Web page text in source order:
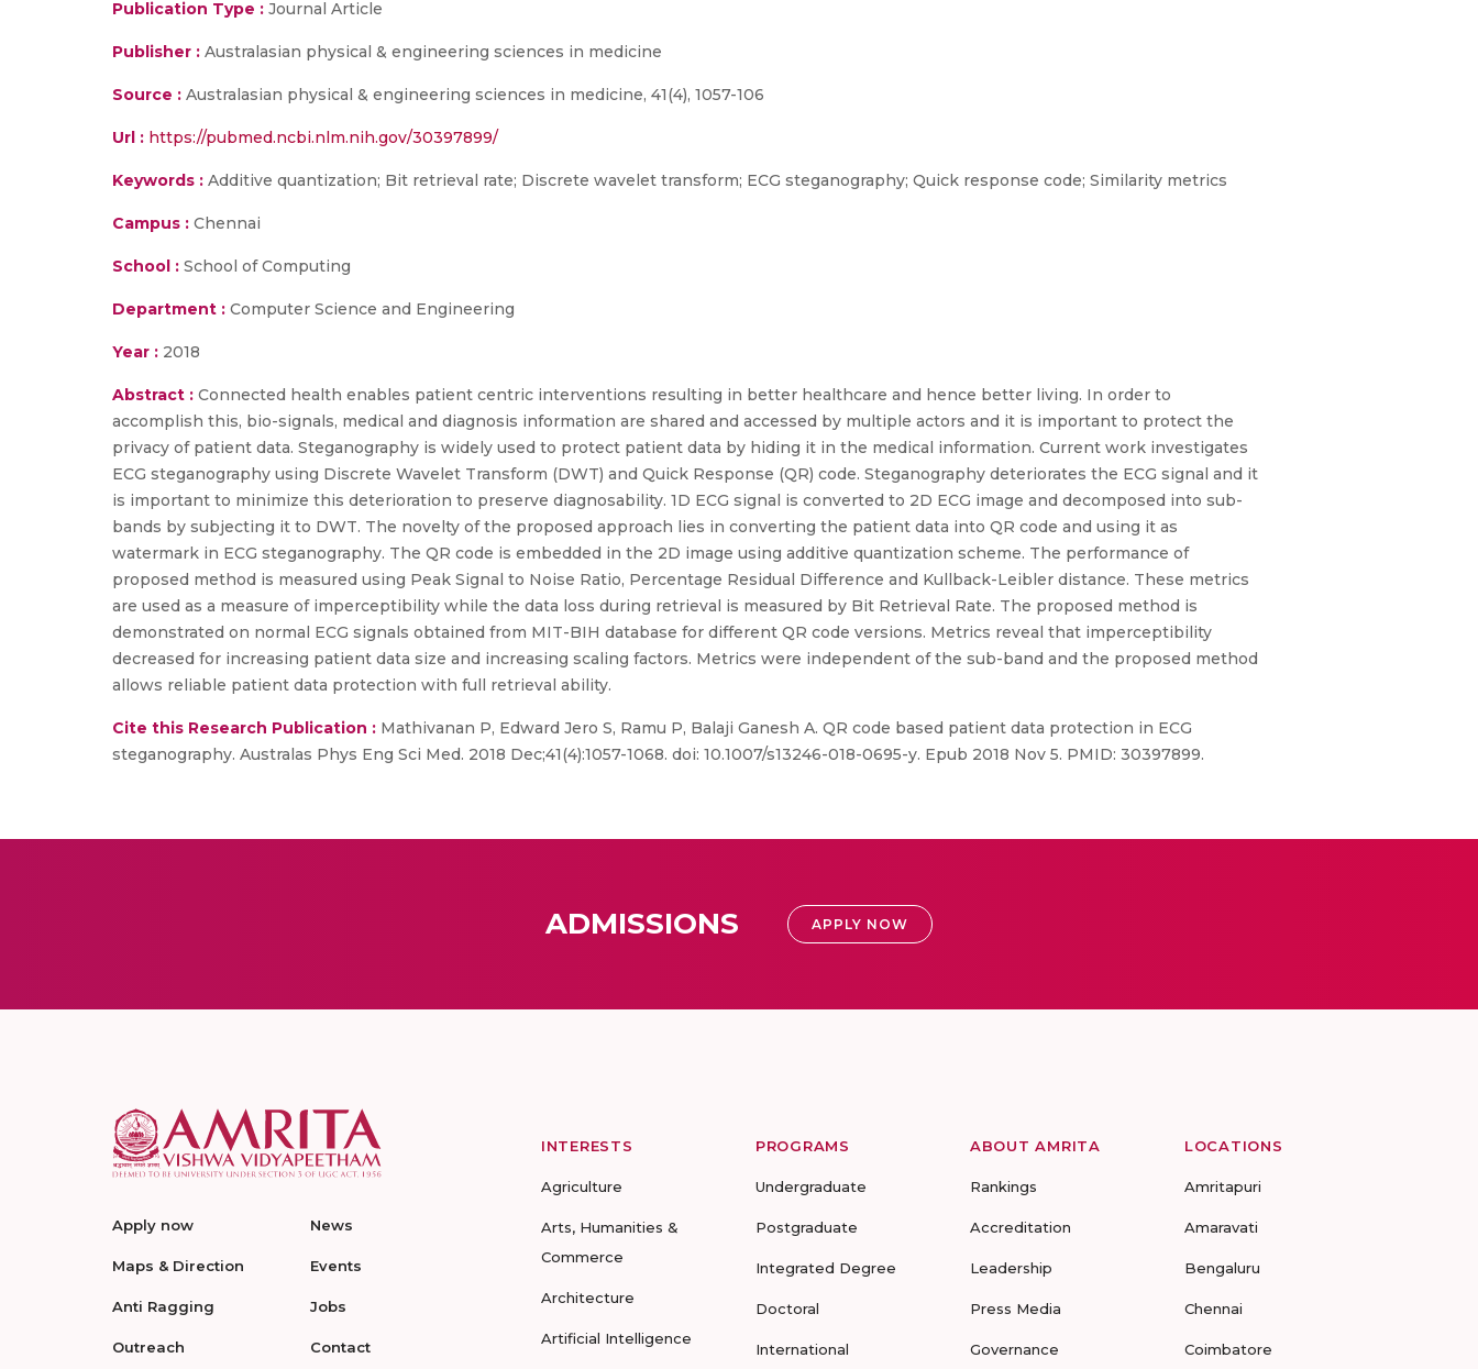
Publication Type : Journal Article
Publisher : Australasian physical & engineering sciences in medicine
Source : Australasian physical & engineering sciences in medicine, 41(4), 1057-106
Url : https://pubmed.ncbi.nlm.nih.gov/30397899/
Keywords : Additive quantization; Bit retrieval rate; Discrete wavelet transform; ECG steganography; Quick response code; Similarity metrics
Campus : Chennai
School : School of Computing
Department : Computer Science and Engineering
Year : 2018
Abstract : Connected health enables patient centric interventions resulting in better healthcare and hence better living. In order to
accomplish this, bio-signals, medical and diagnosis information are shared and accessed by multiple actors and it is important to protect the
privacy of patient data. Steganography is widely used to protect patient data by hiding it in the medical information. Current work investigates
ECG steganography using Discrete Wavelet Transform (DWT) and Quick Response (QR) code. Steganography deteriorates the ECG signal and it
is important to minimize this deterioration to preserve diagnosability. 1D ECG signal is converted to 2D ECG image and decomposed into sub-
bands by subjecting it to DWT. The novelty of the proposed approach lies in converting the patient data into QR code and using it as
watermark in ECG steganography. The QR code is embedded in the 2D image using additive quantization scheme. The performance of
proposed method is measured using Peak Signal to Noise Ratio, Percentage Residual Difference and Kullback-Leibler distance. These metrics
are used as a measure of imperceptibility while the data loss during retrieval is measured by Bit Retrieval Rate. The proposed method is
demonstrated on normal ECG signals obtained from MIT-BIH database for different QR code versions. Metrics reveal that imperceptibility
decreased for increasing patient data size and increasing scaling factors. Metrics were independent of the sub-band and the proposed method
allows reliable patient data protection with full retrieval ability.
Cite this Research Publication : Mathivanan P, Edward Jero S, Ramu P, Balaji Ganesh A. QR code based patient data protection in ECG
steganography. Australas Phys Eng Sci Med. 2018 Dec;41(4):1057-1068. doi: 10.1007/s13246-018-0695-y. Epub 2018 Nov 5. PMID: 30397899.
ADMISSIONS APPLY NOW
Apply now
Maps & Direction
Anti Ragging
Outreach
News
Events
Jobs
Contact
INTERESTS
Agriculture
Arts, Humanities &
Commerce
Architecture
Artificial Intelligence
PROGRAMS
Undergraduate
Postgraduate
Integrated Degree
Doctoral
International
ABOUT AMRITA
Rankings
Accreditation
Leadership
Press Media
Governance
LOCATIONS
Amritapuri
Amaravati
Bengaluru
Chennai
Coimbatore